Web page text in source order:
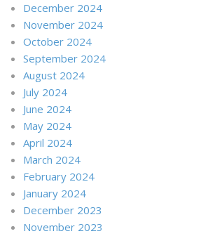
December 2024
November 2024
October 2024
September 2024
August 2024
July 2024
June 2024
May 2024
April 2024
March 2024
February 2024
January 2024
December 2023
November 2023